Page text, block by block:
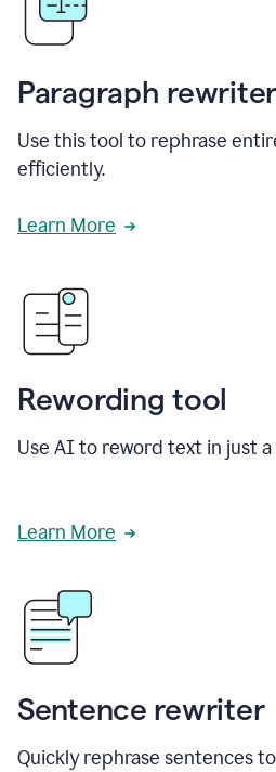
Paragraph rewriter
Use this tool to rephrase
efficiently.
Learn More
Rewording tool
Use AI to reword text in just a
Learn More
Sentence rewriter
Quickly rephrase sentences